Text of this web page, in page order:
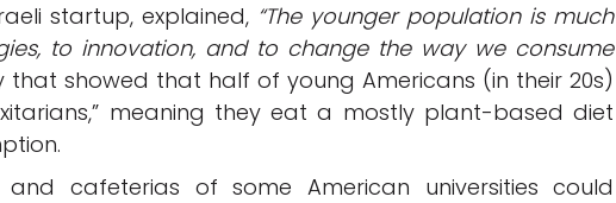
startup, explained, “The younger population is much
to innovation, and to change the way we consume
that showed that half of young Americans (in their 20s)
meaning they eat a mostly plant-based diet
and cafeterias of some American universities could